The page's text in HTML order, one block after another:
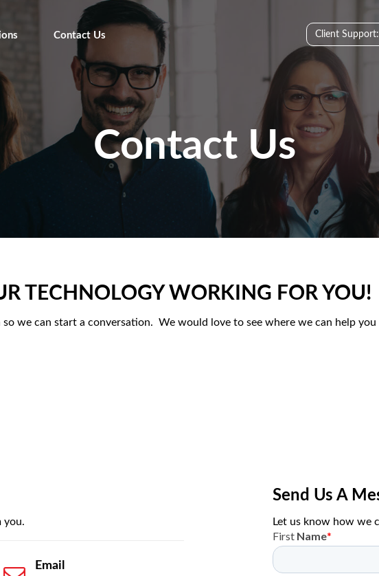
Client Support:
Contact Us
Contact Us
TECHNOLOGY WORKING FOR YOU!
we can start a conversation. We would love to see where we can help you
you.
Email
Send Us A
Let us know how we